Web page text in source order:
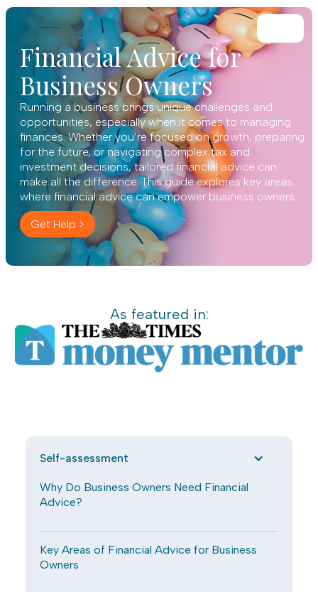
Financial Advice for
Business Owners
Running a business brings unique challenges and
opportunities, especially when it comes to managing
finances. Whether you’re focused on growth, preparing
for the future, or navigating complex tax and
investment decisions, tailored financial advice can
make all the difference. This guide explores key areas
where financial advice can empower business owners.
Get Help >
As featured in:
Self-assessment
Why Do Business Owners Need Financial
Advice?
Key Areas of Financial Advice for Business
Owners